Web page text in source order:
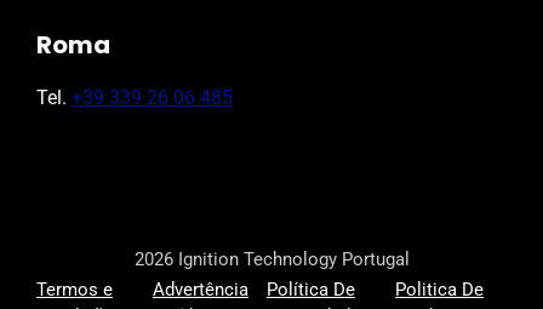
Roma
Tel. +39 339 26 06 485
2026 Ignition Technology Portugal
Termos e
Advertência
Política De
Politica De